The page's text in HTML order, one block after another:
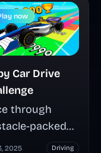
now
Car Drive
through
packed
in Obby Car
2025 Driving